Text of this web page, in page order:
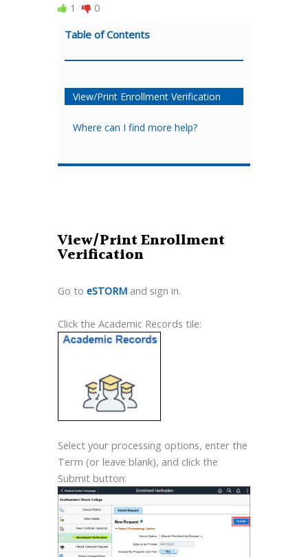
1
0
Table of Contents
View/Print Enrollment Verification
Where can I find more help?
View/Print Enrollment
Verification
Go to eSTORMand sign in.
Click the Academic Records tile:
Select your processing options, enter the
Term (or leave blank), and click the
Submit button: